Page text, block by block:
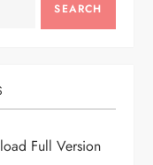
SEARCH
Full Version